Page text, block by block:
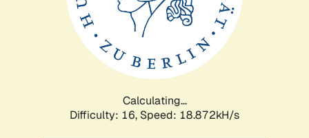
Calculating...
Difficulty: 16, Speed: 18.872kH/s